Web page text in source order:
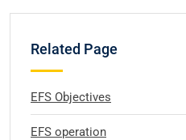
Related Page
EFS Objectives
EFS operation